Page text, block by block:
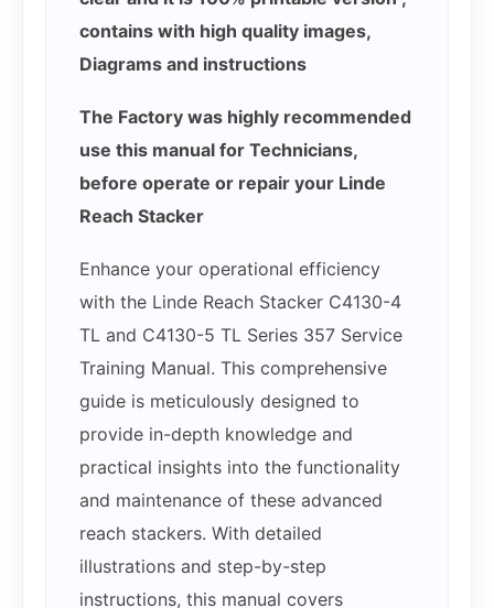
contains with high quality images,
Diagrams and instructions
The Factory was highly recommended
use this manual for Technicians,
before operate or repair your Linde
Reach Stacker
Enhance your operational efficiency
with the Linde Reach Stacker C4130-4
TL and C4130-5 TL Series 357 Service
Training Manual. This comprehensive
guide is meticulously designed to
provide in-depth knowledge and
practical insights into the functionality
and maintenance of these advanced
reach stackers. With detailed
illustrations and step-by-step
instructions, this manual covers